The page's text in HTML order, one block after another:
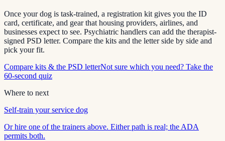
Once your dog is task-trained, a registration kit gives you the ID
card, certificate, and gear that housing providers, airlines, and
businesses expect to see. Psychiatric handlers can add the therapist-
signed PSD letter. Compare the kits and the letter side by side and
pick your fit.
Compare kits & the PSD letterNot sure which you need? Take the
60-second quiz
Where to next
Self-train your service dog
Or hire one of the trainers above. Either path is real; the ADA
permits both.